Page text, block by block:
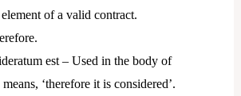
element of a valid contract.
est – Used in the body of
‘therefore it is considered’.